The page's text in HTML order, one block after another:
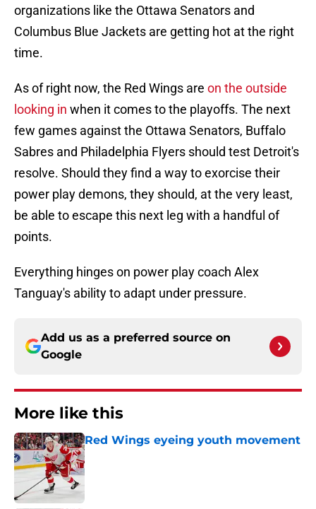
organizations like the Ottawa Senators and
Columbus Blue Jackets are getting hot at the right
time.
As of right now, the Red Wings are on the outside
looking in when it comes to the playoffs. The next
few games against the Ottawa Senators, Buffalo
Sabres and Philadelphia Flyers should test Detroit's
resolve. Should they find a way to exorcise their
power play demons, they should, at the very least,
be able to escape this next leg with a handful of
points.
Everything hinges on power play coach Alex
Tanguay's ability to adapt under pressure.
Add us as a preferred source on
Google
More like this
Red Wings eyeing youth movement
Published by on Invalid Date